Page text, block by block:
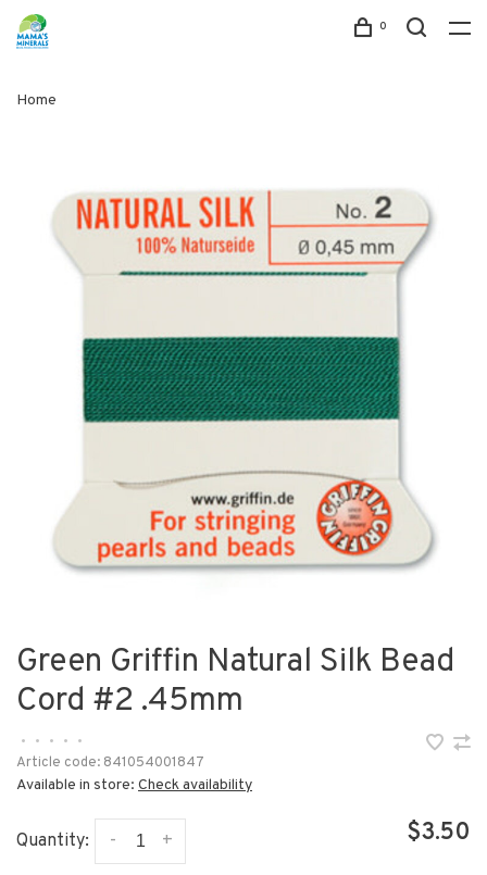
0
Home
Green Griffin Natural Silk Bead
Cord #2 .45mm
• • • •
•
Article code: 841054001847
Available in store: Check availability
Quantity: +
- $3.50